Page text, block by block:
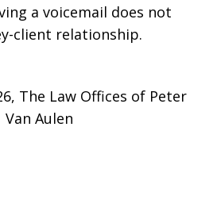
a voicemail does not
client relationship.
The Law Offices of Peter
Van Aulen